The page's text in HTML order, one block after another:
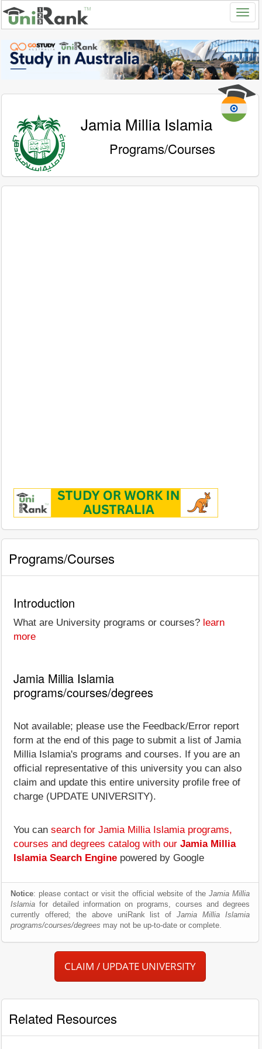
Jamia Millia Islamia
Programs/Courses
Programs/Courses
Introduction
What are University programs or courses? learn
more
Jamia Millia Islamia
programs/courses/degrees
Not available; please use the Feedback/Error report
form at the end of this page to submit a list of Jamia
Millia Islamia's programs and courses. If you are an
official representative of this university you can also
claim and update this entire university profile free of
charge (UPDATE UNIVERSITY).
You can search for Jamia Millia Islamia programs,
courses and degrees catalog with our Jamia Millia
Islamia Search Engine powered by Google
Notice: please contact or visit the official website of the Jamia Millia
Islamia for detailed information on programs, courses and degrees
currently offered; the above uniRank list ofJamia Millia Islamia
programs/courses/degrees may not be up-to-date or complete.
CLAIM / UPDATE UNIVERSITY
Related Resources